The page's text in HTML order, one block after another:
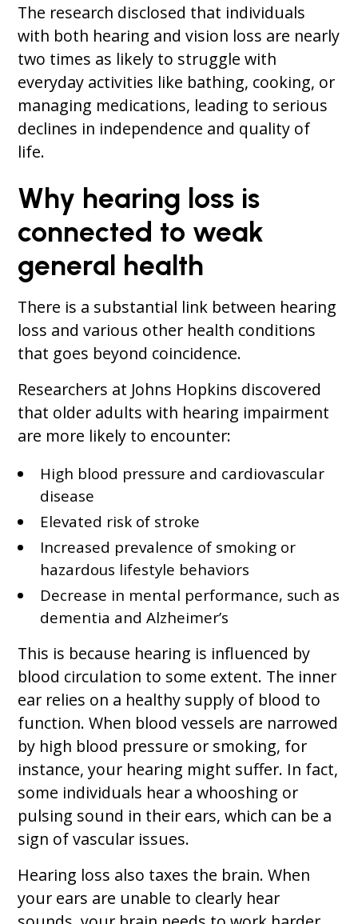
The research disclosed that individuals
with both hearing and vision loss are nearly
two times as likely to struggle with
everyday activities like bathing, cooking, or
managing medications, leading to serious
declines in independence and quality of
life.
Why hearing loss is
connected to weak
general health
There is a substantial link between hearing
loss and various other health conditions
that goes beyond coincidence.
Researchers at Johns Hopkins discovered
that older adults with hearing impairment
are more likely to encounter:
High blood pressure and cardiovascular
disease
Elevated risk of stroke
Increased prevalence of smoking or
hazardous lifestyle behaviors
Decrease in mental performance, such as
dementia and Alzheimer’s
This is because hearing is influenced by
blood circulation to some extent. The inner
ear relies on a healthy supply of blood to
function. When blood vessels are narrowed
by high blood pressure or smoking, for
instance, your hearing might suffer. In fact,
some individuals hear a whooshing or
pulsing sound in their ears, which can be a
sign of vascular issues.
Hearing loss also taxes the brain. When
your ears are unable to clearly hear